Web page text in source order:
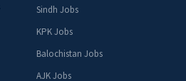
Sindh Jobs
KPK Jobs
Balochistan Jobs
AJK Jobs